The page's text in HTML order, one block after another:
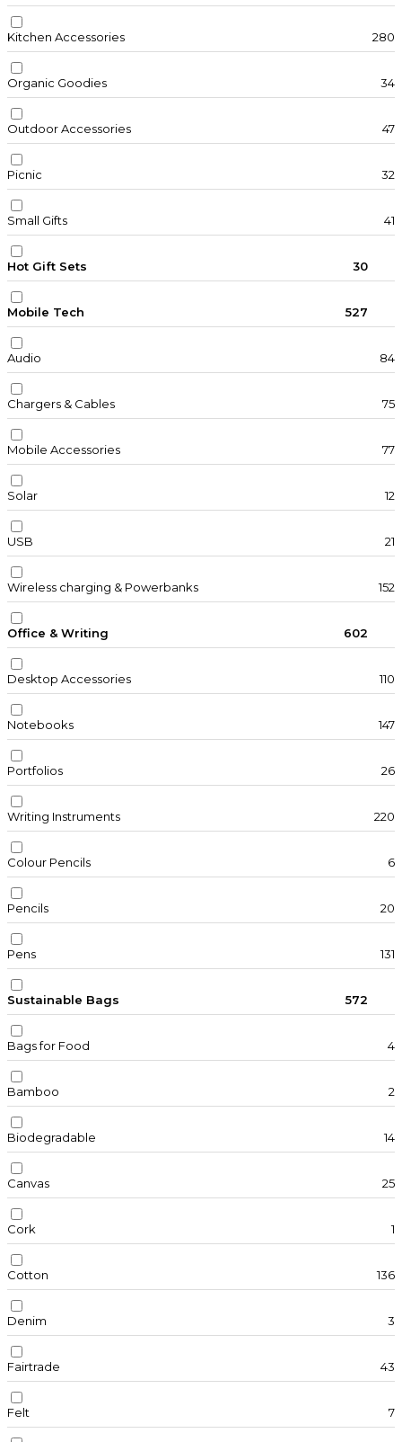
Kitchen Accessories 280
Organic Goodies 34
Outdoor Accessories 47
Picnic 32
Small Gifts 41
Hot Gift Sets 30
Mobile Tech 527
Audio 84
Chargers & Cables 75
Mobile Accessories 77
Solar 12
USB 21
Wireless charging & Powerbanks 152
Office & Writing 602
Desktop Accessories 110
Notebooks 147
Portfolios 26
Writing Instruments 220
Colour Pencils 6
Pencils 20
Pens 131
Sustainable Bags 572
Bags for Food 4
Bamboo 2
Biodegradable 14
Canvas 25
Cork 1
Cotton 136
Denim 3
Fairtrade 43
Felt 7